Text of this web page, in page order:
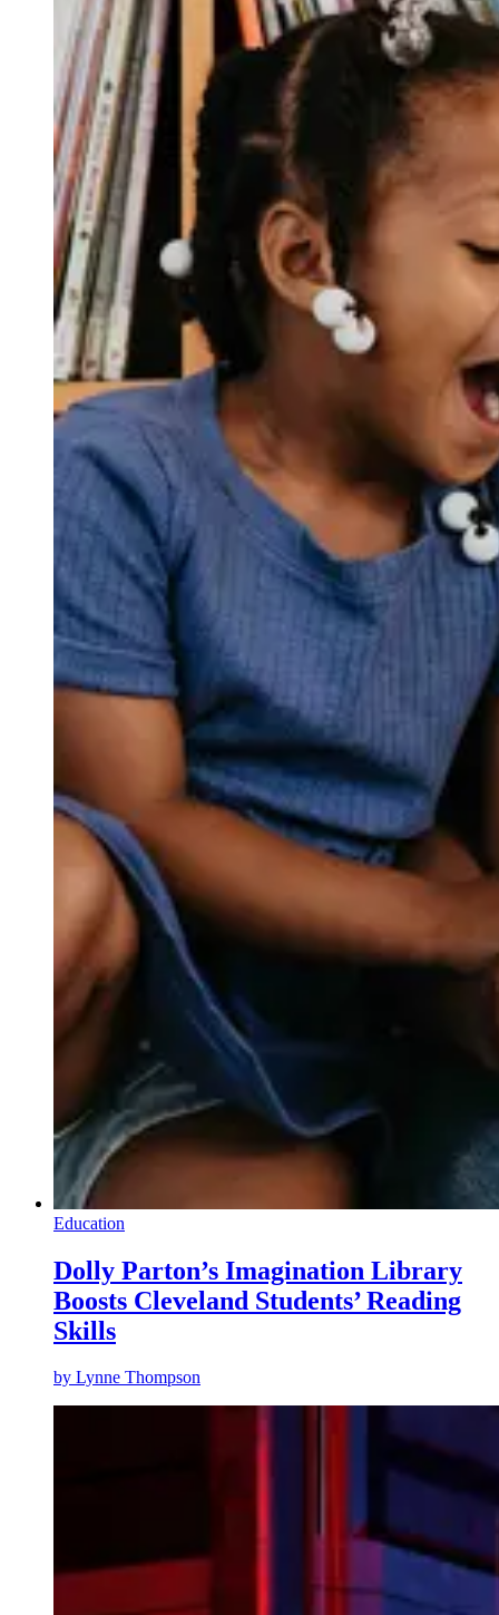
Education
Dolly Parton’s Imagination Library
Boosts Cleveland Students’ Reading
Skills
by Lynne Thompson